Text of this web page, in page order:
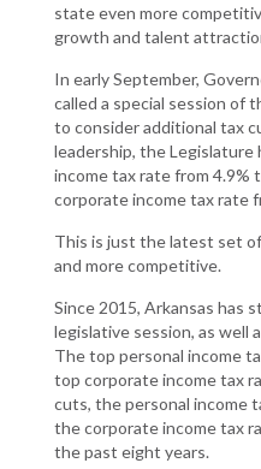
state even more
growth and talent
In early September,
called a special session of
to consider additional tax
leadership, the Legislature
income tax rate from 4.9%
corporate income tax rate
This is just the latest set
and more competitive.
Since 2015, Arkansas has
legislative session, as well
The top personal income
top corporate income tax
cuts, the personal income
the corporate income tax
the past eight years.